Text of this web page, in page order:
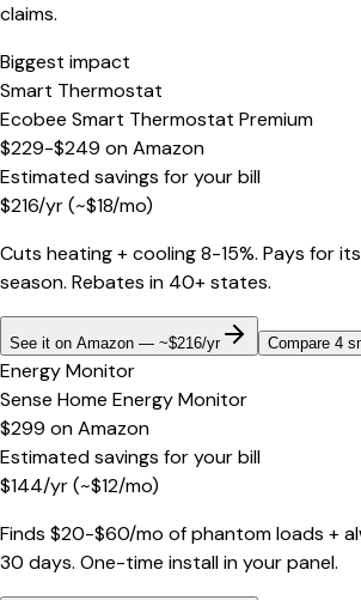
claims.
Biggest impact
Smart Thermostat
Ecobee Smart Thermostat Premium
$229-$249 onAmazon
Estimated savings for your bill
$216/yr(~$18/mo)
Cuts heating + cooling 8-15%. Pays for
season. Rebates in 40+ states.
See it on Amazon — ~$216/yr Compare 4
Energy Monitor
Sense Home Energy Monitor
$299 onAmazon
Estimated savings for your bill
$144/yr(~$12/mo)
Finds $20-$60/mo of phantom loads +
30 days. One-time install in your panel.